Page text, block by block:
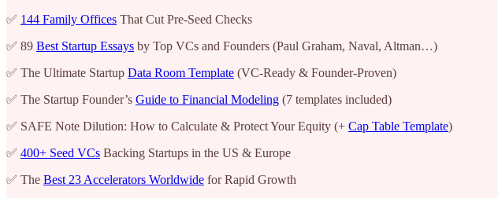
✅ 144 Family Offices That Cut Pre-Seed Checks
✅ 89 Best Startup Essays by Top VCs and Founders (Paul Graham, Naval, Altman…)
✅ The Ultimate Startup Data Room Template (VC-Ready & Founder-Proven)
✅ The Startup Founder’s Guide to Financial Modeling (7 templates included)
✅ SAFE Note Dilution: How to Calculate & Protect Your Equity (+ Cap Table Template)
✅ 400+ Seed VCs Backing Startups in the US & Europe
✅ The Best 23 Accelerators Worldwide for Rapid Growth